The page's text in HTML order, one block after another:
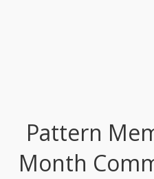
Pattern
Month